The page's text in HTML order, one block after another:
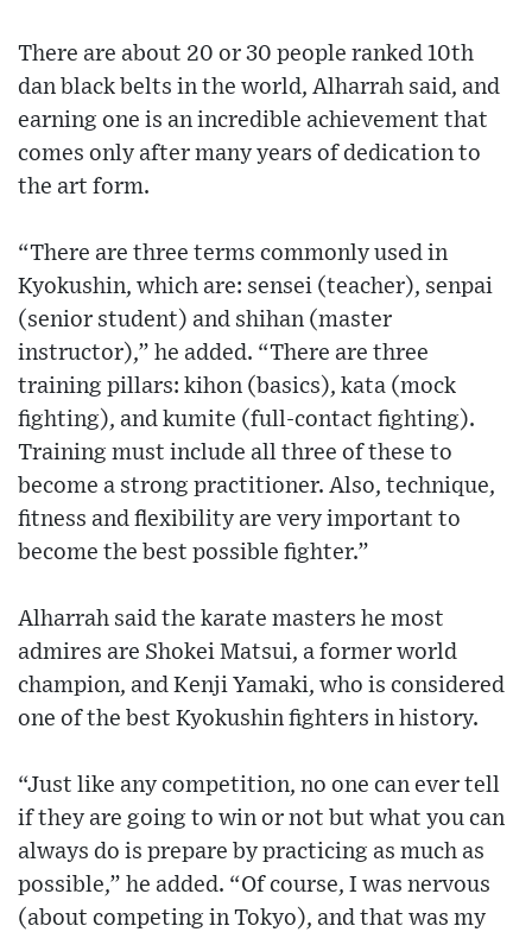
There are about 20 or 30 people ranked 10th
dan black belts in the world, Alharrah said, and
earning one is an incredible achievement that
comes only after many years of dedication to
the art form.
“There are three terms commonly used in
Kyokushin, which are: sensei (teacher), senpai
(senior student) and shihan (master
instructor),” he added. “There are three
training pillars: kihon (basics), kata (mock
fighting), and kumite (full-contact fighting).
Training must include all three of these to
become a strong practitioner. Also, technique,
fitness and flexibility are very important to
become the best possible fighter.”
Alharrah said the karate masters he most
admires are Shokei Matsui, a former world
champion, and Kenji Yamaki, who is considered
one of the best Kyokushin fighters in history.
“Just like any competition, no one can ever tell
if they are going to win or not but what you can
always do is prepare by practicing as much as
possible,” he added. “Of course, I was nervous
(about competing in Tokyo), and that was my